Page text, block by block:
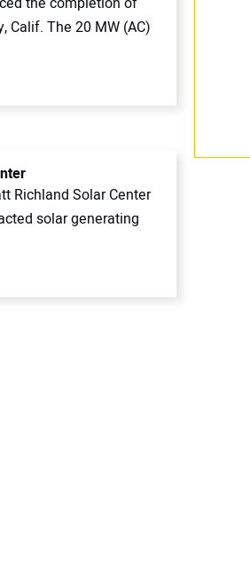
Calif. The 20 MW (AC)
Richland Solar Center
solar generating